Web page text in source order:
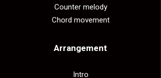
Counter melody
Chord movement
Arrangement​
Intro